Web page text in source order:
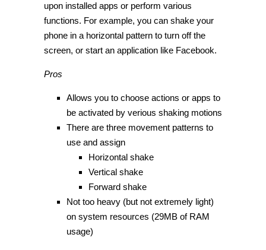
upon installed apps or perform various
functions. For example, you can shake your
phone in a horizontal pattern to turn off the
screen, or start an application like Facebook.
Pros
Allows you to choose actions or apps to
be activated by verious shaking motions
There are three movement patterns to
use and assign
Horizontal shake
Vertical shake
Forward shake
Not too heavy (but not extremely light)
on system resources (29MB of RAM
usage)